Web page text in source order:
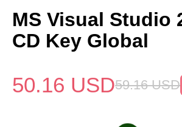
MS Visual Studio
CD Key Global
50.16 USD59.16 USD